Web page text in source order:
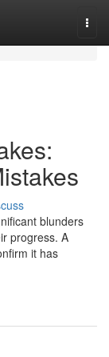
blunders
progress. A
it has